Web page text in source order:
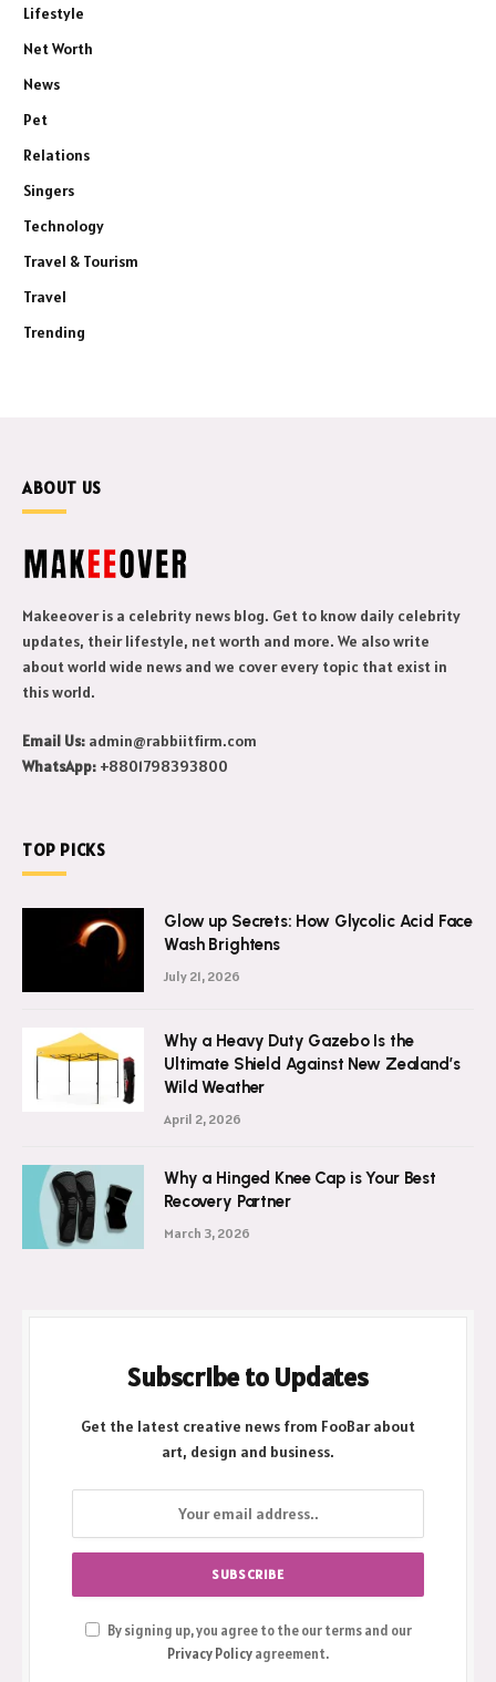
Lifestyle
Net Worth
News
Pet
Relations
Singers
Technology
Travel & Tourism
Travel
Trending
ABOUT US
Makeeover is a celebrity news blog. Get to know daily celebrity
updates, their lifestyle, net worth and more. We also write
about world wide news and we cover every topic that exist in
this world.
Email Us: admin@rabbiitfirm.com
WhatsApp: +8801798393800
TOP PICKS
Glow up Secrets: How Glycolic Acid Face
Wash Brightens
July 21, 2026
Why a Heavy Duty Gazebo Is the
Ultimate Shield Against New Zealand’s
Wild Weather
April 2, 2026
Why a Hinged Knee Cap is Your Best
Recovery Partner
March 3, 2026
Subscribe to Updates
Get the latest creative news from FooBar about
art, design and business.
By signing up, you agree to the our terms and our
Privacy Policyagreement.